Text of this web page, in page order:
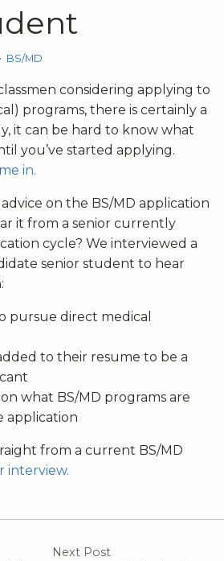
• BS/MD
considering applying to
programs, there is certainly a
it can be hard to know what
you’ve started applying.
in.
on the BS/MD application
it from a senior currently
cycle? We interviewed a
senior student to hear
pursue direct medical
to their resume to be a
what BS/MD programs are
application
from a current BS/MD
interview.
Next Post